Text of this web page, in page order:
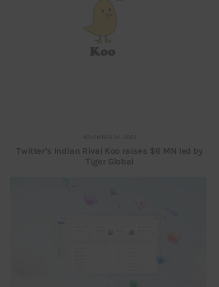
NOVEMBER 24, 2022
Twitter’s Indian Rival Koo raises $6 MN led by
Tiger Global